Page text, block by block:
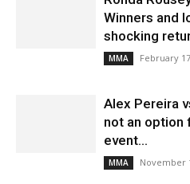
Winners and
shocking
MMA February
Alex Pereira
not an option
event...
MMA November